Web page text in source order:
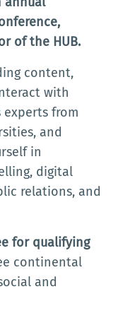
of the HUB.
content,
with
from
and
in
digital
relations, and
for qualifying
continental
and